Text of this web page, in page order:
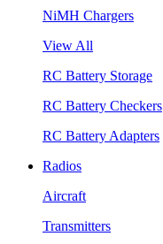
NiMH Chargers
View All
RC Battery Storage
RC Battery Checkers
RC Battery Adapters
Radios
Aircraft
Transmitters